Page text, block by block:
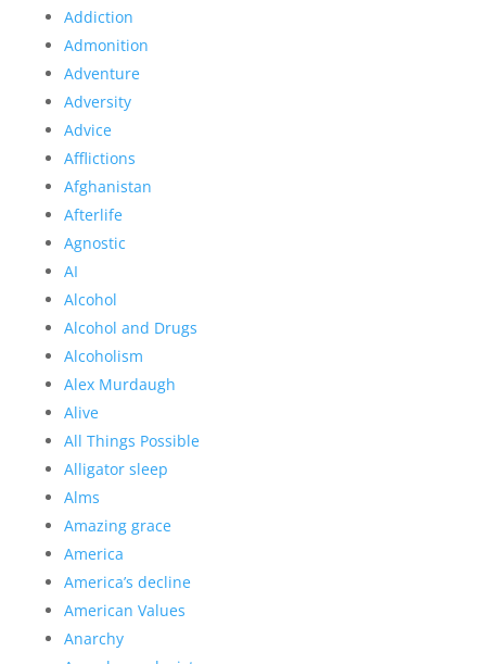
Addiction
Admonition
Adventure
Adversity
Advice
Afflictions
Afghanistan
Afterlife
Agnostic
AI
Alcohol
Alcohol and Drugs
Alcoholism
Alex Murdaugh
Alive
All Things Possible
Alligator sleep
Alms
Amazing grace
America
America’s decline
American Values
Anarchy